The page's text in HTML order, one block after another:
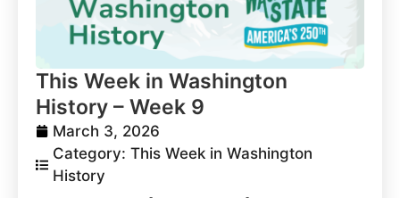
This Week in Washington
History – Week 9
March 3, 2026
Category: This Week in Washington
History